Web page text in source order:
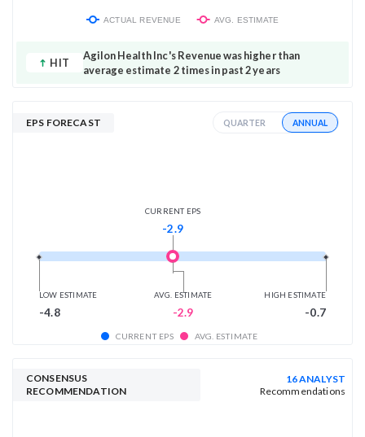
ACTUAL REVENUE AVG. ESTIMATE
HIT
Agilon Health Inc's Revenue was higher than
average estimate 2 times in past 2 years
EPS FORECAST QUARTER ANNUAL
CURRENT EPS
-2.9
AVG. ESTIMATE
-2.9
LOW ESTIMATE
-4.8
HIGH ESTIMATE
-0.7
CURRENT EPS AVG. ESTIMATE
CONSENSUS
RECOMMENDATION
16 ANALYST
Recommendations